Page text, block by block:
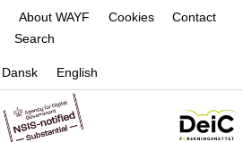
to navigation
About WAYF Cookies
Contact
Search
Dansk English